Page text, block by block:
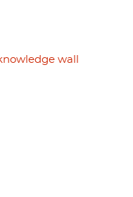
wall